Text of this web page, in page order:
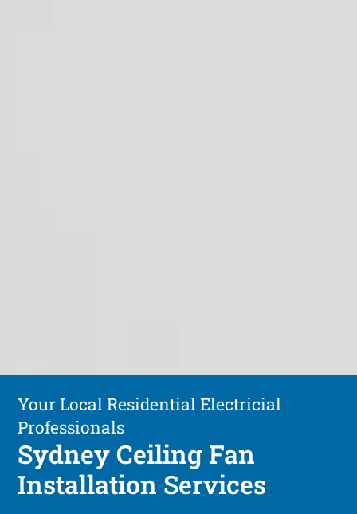
Your Local Residential Electricial
Professionals
Sydney Ceiling Fan
Installation Services